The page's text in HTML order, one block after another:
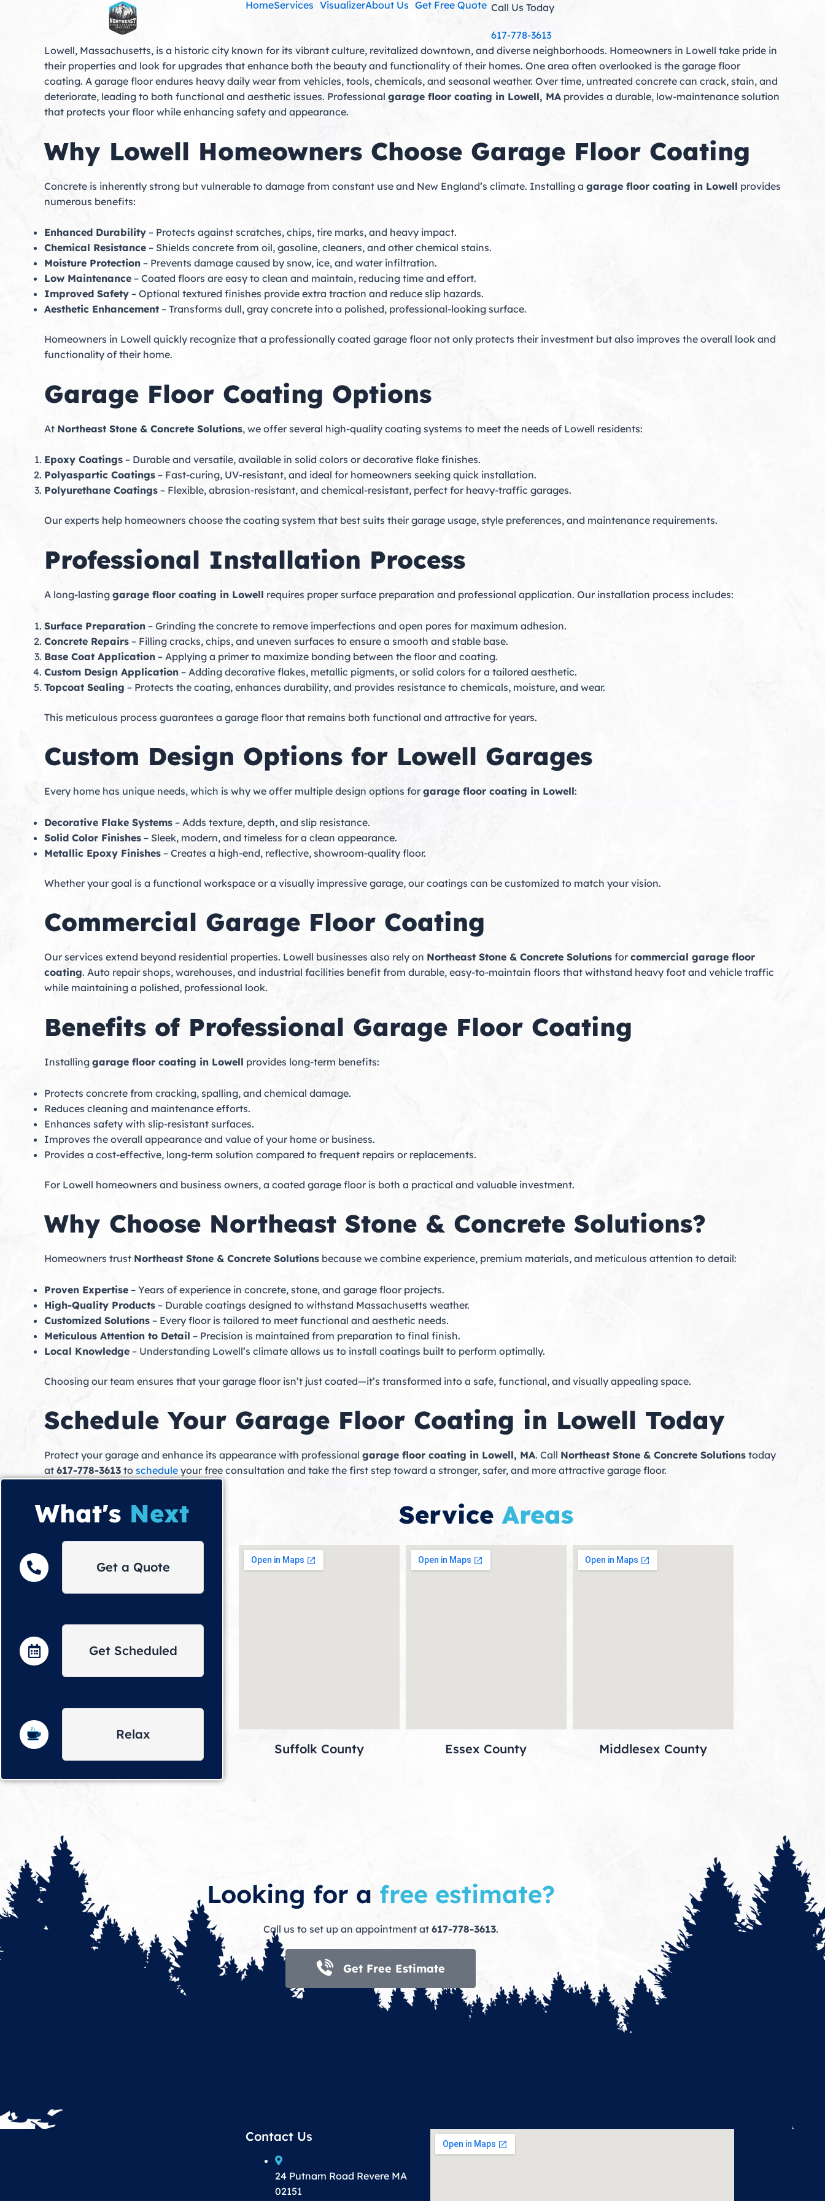
HomeServices VisualizerAbout Us Get Free Quote Call Us Today
617-778-3613
Lowell, Massachusetts, is a historic city known for its vibrant culture, revitalized downtown, and diverse neighborhoods. Homeowners in Lowell take pride in
their properties and look for upgrades that enhance both the beauty and functionality of their homes. One area often overlooked is the garage floor
coating. A garage floor endures heavy daily wear from vehicles, tools, chemicals, and seasonal weather. Over time, untreated concrete can crack, stain, and
deteriorate, leading to both functional and aesthetic issues. Professional garage floor coating in Lowell, MA provides a durable, low-maintenance solution
that protects your floor while enhancing safety and appearance.
Why Lowell Homeowners Choose Garage Floor Coating
Concrete is inherently strong but vulnerable to damage from constant use and New England’s climate. Installing a garage floor coating in Lowell provides
numerous benefits:
Enhanced Durability – Protects against scratches, chips, tire marks, and heavy impact.
Chemical Resistance – Shields concrete from oil, gasoline, cleaners, and other chemical stains.
Moisture Protection – Prevents damage caused by snow, ice, and water infiltration.
Low Maintenance – Coated floors are easy to clean and maintain, reducing time and effort.
Improved Safety – Optional textured finishes provide extra traction and reduce slip hazards.
Aesthetic Enhancement – Transforms dull, gray concrete into a polished, professional-looking surface.
Homeowners in Lowell quickly recognize that a professionally coated garage floor not only protects their investment but also improves the overall look and
functionality of their home.
Garage Floor Coating Options
At Northeast Stone & Concrete Solutions, we offer several high-quality coating systems to meet the needs of Lowell residents:
Epoxy Coatings – Durable and versatile, available in solid colors or decorative flake finishes.
Polyaspartic Coatings – Fast-curing, UV-resistant, and ideal for homeowners seeking quick installation.
Polyurethane Coatings – Flexible, abrasion-resistant, and chemical-resistant, perfect for heavy-traffic garages.
Our experts help homeowners choose the coating system that best suits their garage usage, style preferences, and maintenance requirements.
Professional Installation Process
A long-lasting garage floor coating in Lowell requires proper surface preparation and professional application. Our installation process includes:
Surface Preparation – Grinding the concrete to remove imperfections and open pores for maximum adhesion.
Concrete Repairs – Filling cracks, chips, and uneven surfaces to ensure a smooth and stable base.
Base Coat Application – Applying a primer to maximize bonding between the floor and coating.
Custom Design Application – Adding decorative flakes, metallic pigments, or solid colors for a tailored aesthetic.
Topcoat Sealing – Protects the coating, enhances durability, and provides resistance to chemicals, moisture, and wear.
This meticulous process guarantees a garage floor that remains both functional and attractive for years.
Custom Design Options for Lowell Garages
Every home has unique needs, which is why we offer multiple design options for garage floor coating in Lowell:
Decorative Flake Systems – Adds texture, depth, and slip resistance.
Solid Color Finishes – Sleek, modern, and timeless for a clean appearance.
Metallic Epoxy Finishes – Creates a high-end, reflective, showroom-quality floor.
Whether your goal is a functional workspace or a visually impressive garage, our coatings can be customized to match your vision.
Commercial Garage Floor Coating
Our services extend beyond residential properties. Lowell businesses also rely on Northeast Stone & Concrete Solutions forcommercial garage floor
coating. Auto repair shops, warehouses, and industrial facilities benefit from durable, easy-to-maintain floors that withstand heavy foot and vehicle traffic
while maintaining a polished, professional look.
Benefits of Professional Garage Floor Coating
Installing garage floor coating in Lowell provides long-term benefits:
Protects concrete from cracking, spalling, and chemical damage.
Reduces cleaning and maintenance efforts.
Enhances safety with slip-resistant surfaces.
Improves the overall appearance and value of your home or business.
Provides a cost-effective, long-term solution compared to frequent repairs or replacements.
For Lowell homeowners and business owners, a coated garage floor is both a practical and valuable investment.
Why Choose Northeast Stone & Concrete Solutions?
Homeowners trust Northeast Stone & Concrete Solutions because we combine experience, premium materials, and meticulous attention to detail:
Proven Expertise – Years of experience in concrete, stone, and garage floor projects.
High-Quality Products – Durable coatings designed to withstand Massachusetts weather.
Customized Solutions – Every floor is tailored to meet functional and aesthetic needs.
Meticulous Attention to Detail – Precision is maintained from preparation to final finish.
Local Knowledge – Understanding Lowell’s climate allows us to install coatings built to perform optimally.
Choosing our team ensures that your garage floor isn’t just coated—it’s transformed into a safe, functional, and visually appealing space.
Schedule Your Garage Floor Coating in Lowell Today
Protect your garage and enhance its appearance with professional garage floor coating in Lowell, MA. Call Northeast Stone & Concrete Solutions today
at 617-778-3613 to schedule your free consultation and take the first step toward a stronger, safer, and more attractive garage floor.
What's Next
Get a Quote
Get Scheduled
Relax
Service Areas
Suffolk County Essex County Middlesex County
Looking for a free estimate?
Call us to set up an appointment at 617-778-3613.
Get Free Estimate
Contact Us
24 Putnam Road Revere MA
02151